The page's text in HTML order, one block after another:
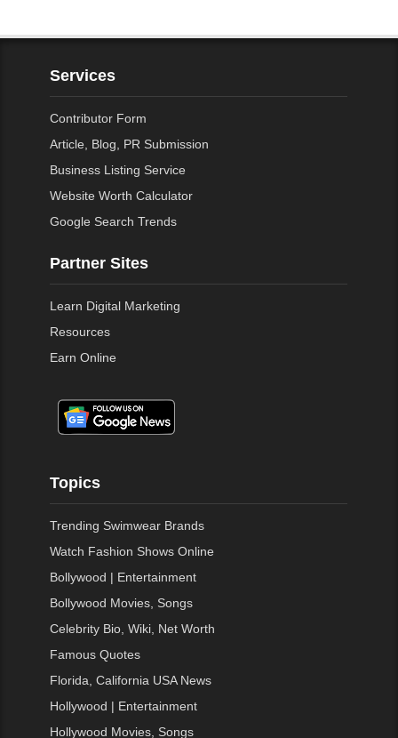
Services
Contributor Form
Article, Blog, PR Submission
Business Listing Service
Website Worth Calculator
Google Search Trends
Partner Sites
Learn Digital Marketing
Resources
Earn Online
Topics
Trending Swimwear Brands
Watch Fashion Shows Online
Bollywood | Entertainment
Bollywood Movies, Songs
Celebrity Bio, Wiki, Net Worth
Famous Quotes
Florida, California USA News
Hollywood | Entertainment
Hollywood Movies, Songs